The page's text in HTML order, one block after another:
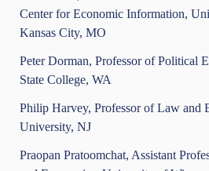
Center for Economic Information,
Kansas City, MO
Peter Dorman, Professor of Political
State College, WA
Philip Harvey, Professor of Law and
University, NJ
Praopan Pratoomchat, Assistant